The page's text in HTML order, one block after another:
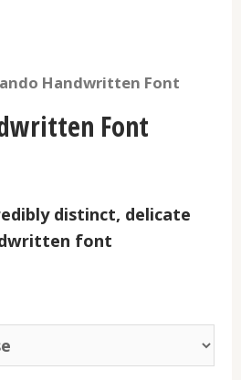
Handwritten Font
Font
distinct, delicate
font